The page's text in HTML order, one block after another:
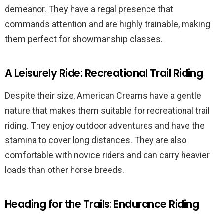
demeanor. They have a regal presence that
commands attention and are highly trainable, making
them perfect for showmanship classes.
A Leisurely Ride: Recreational Trail Riding
Despite their size, American Creams have a gentle
nature that makes them suitable for recreational trail
riding. They enjoy outdoor adventures and have the
stamina to cover long distances. They are also
comfortable with novice riders and can carry heavier
loads than other horse breeds.
Heading for the Trails: Endurance Riding